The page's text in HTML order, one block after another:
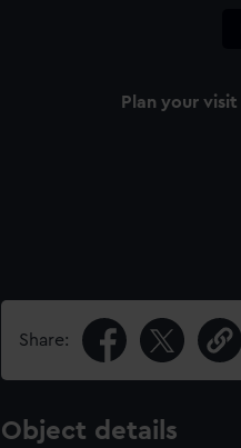
Plan your visit
Share:
Object details